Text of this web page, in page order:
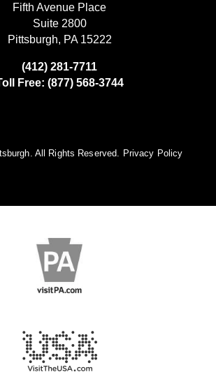
Fifth Avenue Place
Suite 2800
Pittsburgh, PA 15222
(412) 281-7711
Free: (877) 568-3744
All Rights Reserved. Privacy Policy